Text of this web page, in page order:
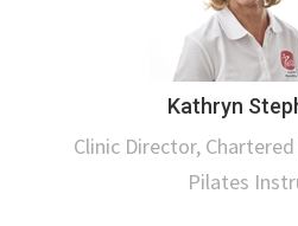
Kathryn
Clinic Director,
Pilates